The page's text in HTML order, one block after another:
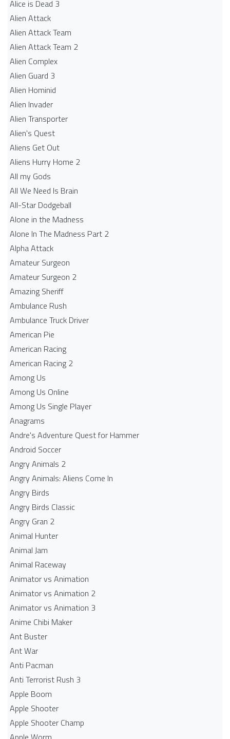
Alice is Dead 3
Alien Attack
Alien Attack Team
Alien Attack Team 2
Alien Complex
Alien Guard 3
Alien Hominid
Alien Invader
Alien Transporter
Alien's Quest
Aliens Get Out
Aliens Hurry Home 2
All my Gods
All We Need Is Brain
All-Star Dodgeball
Alone in the Madness
Alone In The Madness Part 2
Alpha Attack
Amateur Surgeon
Amateur Surgeon 2
Amazing Sheriff
Ambulance Rush
Ambulance Truck Driver
American Pie
American Racing
American Racing 2
Among Us
Among Us Online
Among Us Single Player
Anagrams
Andre's Adventure Quest for Hammer
Android Soccer
Angry Animals 2
Angry Animals: Aliens Come In
Angry Birds
Angry Birds Classic
Angry Gran 2
Animal Hunter
Animal Jam
Animal Raceway
Animator vs Animation
Animator vs Animation 2
Animator vs Animation 3
Anime Chibi Maker
Ant Buster
Ant War
Anti Pacman
Anti Terrorist Rush 3
Apple Boom
Apple Shooter
Apple Shooter Champ